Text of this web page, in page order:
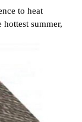
to heat
hottest summer,